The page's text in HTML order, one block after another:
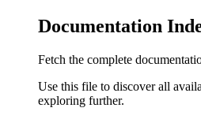
Documentation
Fetch the complete
Use this file to discover all
exploring further.